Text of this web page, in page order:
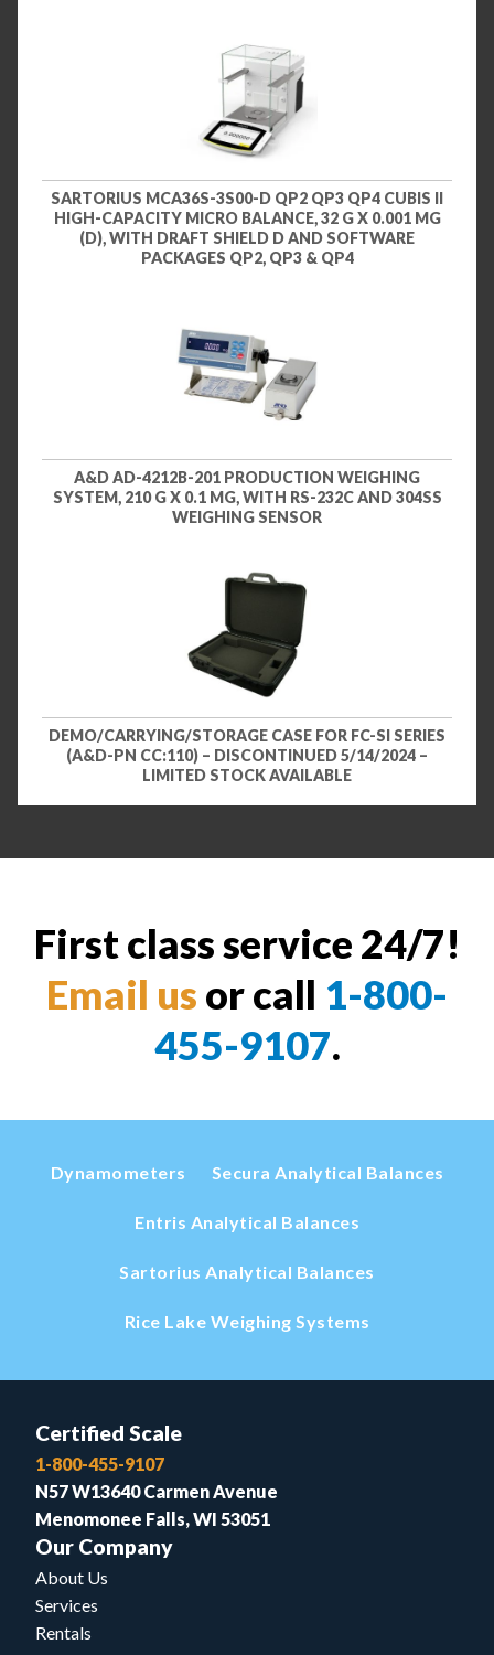
SARTORIUS MCA36S-3S00-D QP2 QP3 QP4 CUBIS II
HIGH-CAPACITY MICRO BALANCE, 32 G X 0.001 MG
(D), WITH DRAFT SHIELD D AND SOFTWARE
PACKAGES QP2, QP3 & QP4
A&D AD-4212B-201 PRODUCTION WEIGHING
SYSTEM, 210 G X 0.1 MG, WITH RS-232C AND 304SS
WEIGHING SENSOR
DEMO/CARRYING/STORAGE CASE FOR FC-SI SERIES
(A&D-PN CC:110) – DISCONTINUED 5/14/2024 –
LIMITED STOCK AVAILABLE
First class service 24/7!
Email us or call 1-800-
455-9107.
Dynamometers Secura Analytical Balances
Entris Analytical Balances
Sartorius Analytical Balances
Rice Lake Weighing Systems
Certified Scale
1-800-455-9107
N57 W13640 Carmen Avenue
Menomonee Falls, WI 53051
Our Company
About Us
Services
Rentals